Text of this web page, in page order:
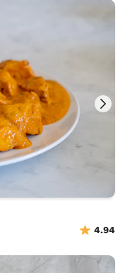
4.94